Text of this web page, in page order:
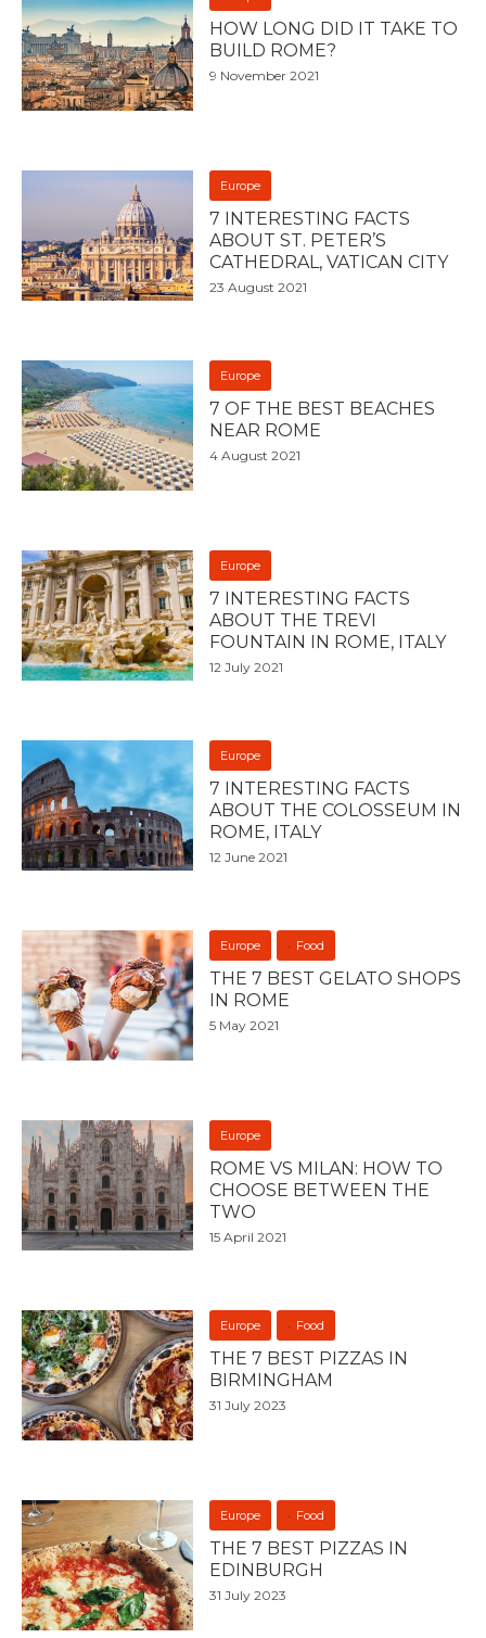
HOW LONG DID IT TAKE TO
BUILD ROME?
9 November 2021
Europe
7 INTERESTING FACTS
ABOUT ST. PETER’S
CATHEDRAL, VATICAN CITY
23 August 2021
Europe
7 OF THE BEST BEACHES
NEAR ROME
4 August 2021
Europe
7 INTERESTING FACTS
ABOUT THE TREVI
FOUNTAIN IN ROME, ITALY
12 July 2021
Europe
7 INTERESTING FACTS
ABOUT THE COLOSSEUM IN
ROME, ITALY
12 June 2021
Europe Food
THE 7 BEST GELATO SHOPS
IN ROME
5 May 2021
Europe
ROME VS MILAN: HOW TO
CHOOSE BETWEEN THE
TWO
15 April 2021
Europe Food
THE 7 BEST PIZZAS IN
BIRMINGHAM
31 July 2023
Europe Food
THE 7 BEST PIZZAS IN
EDINBURGH
31 July 2023